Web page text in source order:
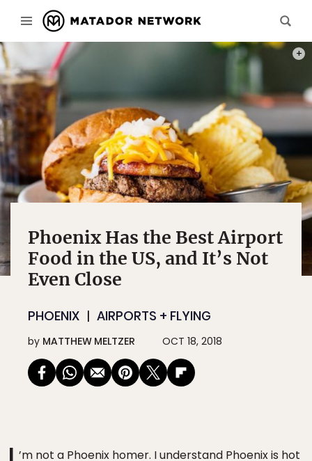
Phoenix Has the Best Airport
Food in the US, and It’s Not
Even Close
PHOENIX AIRPORTS + FLYING
by MATTHEW MELTZER OCT 18, 2018
’m not a Phoenix homer. I understand Phoenix is hot